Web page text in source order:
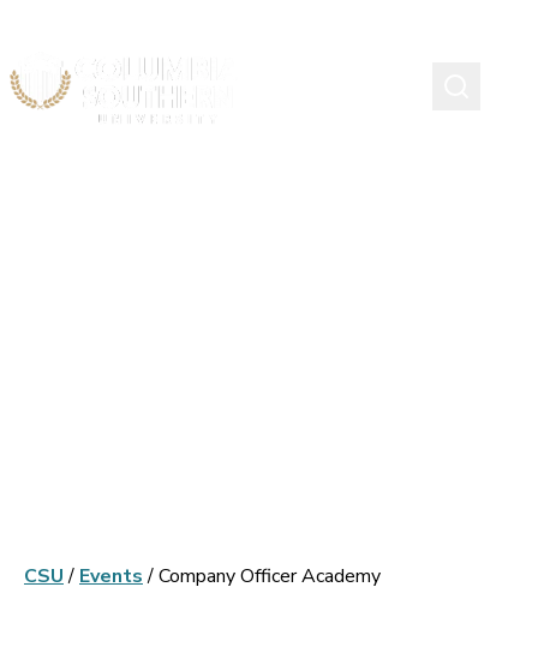
CSU/ Events/Company Officer Academy